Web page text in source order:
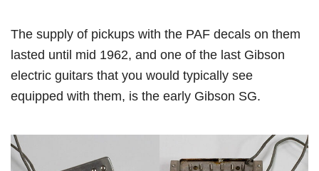
The supply of pickups with the PAF decals on them
lasted until mid 1962, and one of the last Gibson
electric guitars that you would typically see
equipped with them, is the early Gibson SG.